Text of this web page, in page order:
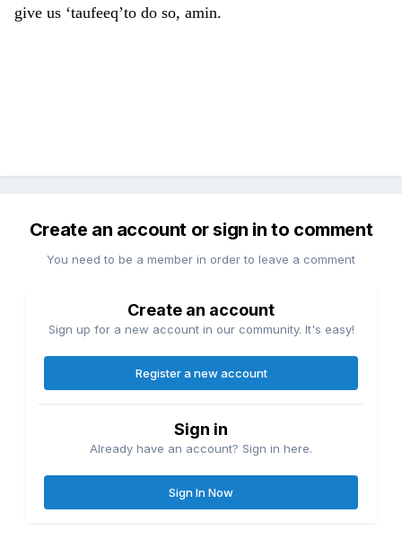
give us ‘taufeeq’to do so, amin.
Create an account or sign in to comment
You need to be a member in order to leave a comment
Create an account
Sign up for a new account in our community. It's easy!
Register a new account
Sign in
Already have an account? Sign in here.
Sign In Now